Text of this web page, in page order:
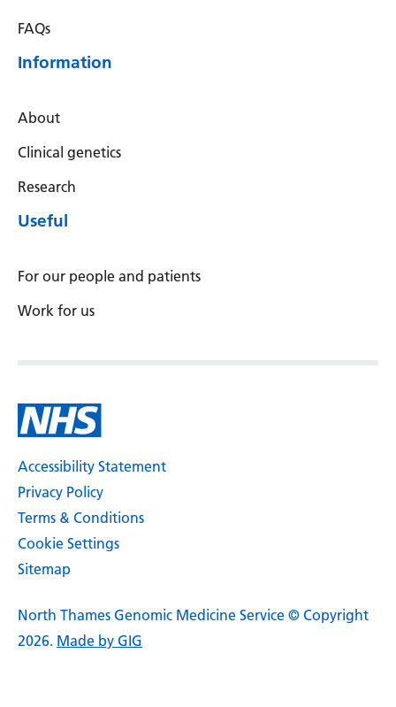
FAQs
Information
About
Clinical genetics
Research
Useful
For our people and patients
Work for us
Accessibility Statement
Privacy Policy
Terms & Conditions
Cookie Settings
Sitemap
North Thames Genomic Medicine Service © Copyright
2026. Made by GIG